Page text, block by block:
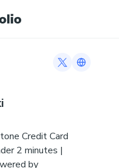
TwitterLink to
Credit Card
2 minutes |
by